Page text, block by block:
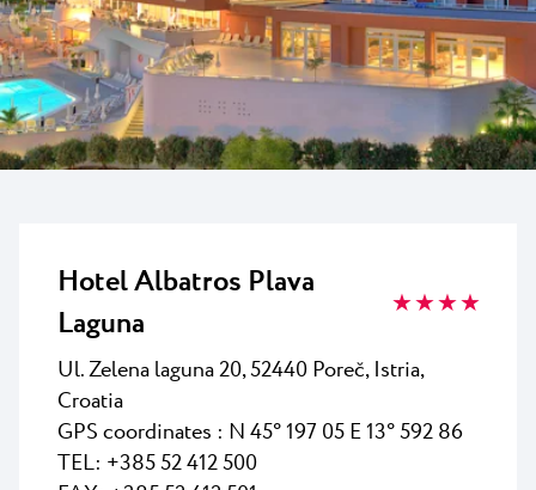
Beaches
Plava Laguna Sport
Active stay
Marinas
News
Contact
Hotel Albatros Plava
Laguna
★ ★ ★ ★
Ul. Zelena laguna20, 52440 Poreč, Istria,
Croatia
GPS coordinates : N 45° 197 05 E 13° 592 86
TEL: +385 52 412 500